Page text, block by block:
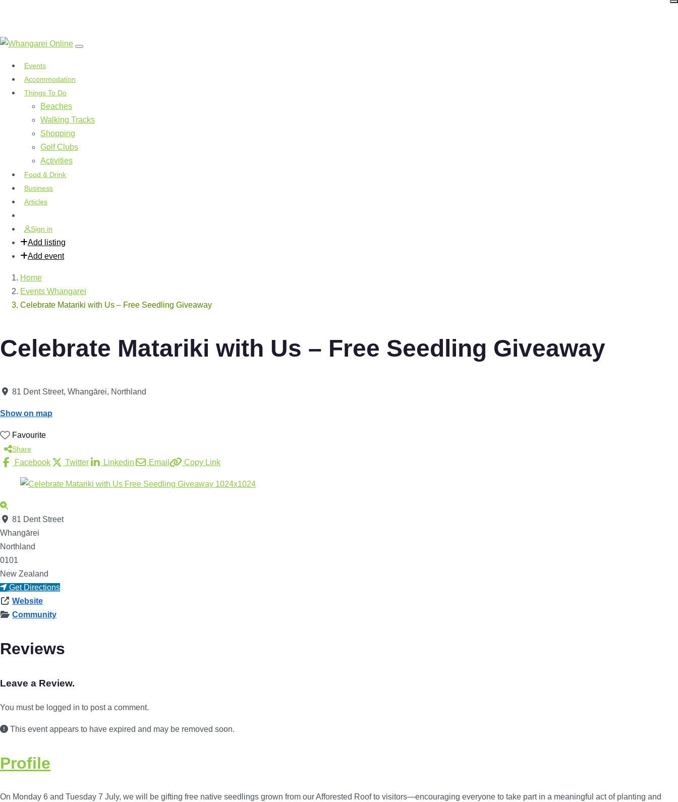
Events
Accommodation
Things To Do
Beaches
Walking Tracks
Shopping
Golf Clubs
Activities
Food & Drink
Business
Articles
Sign in
Add listing
Add event
Home
Events Whangarei
Celebrate Matariki with Us – Free Seedling Giveaway
Celebrate Matariki with Us – Free Seedling Giveaway
81 Dent Street, Whangārei, Northland
Show on map
Favourite
Share
Facebook Twitter Linkedin Email Copy Link
81 Dent Street
Whangārei
Northland
0101
New Zealand
Get Directions
Website
Community
Reviews
Leave a Review.
You must be logged in to post a comment.
This event appears to have expired and may be removed soon.
Profile
On Monday 6 and Tuesday 7 July, we will be gifting free native seedlings grown from our Afforested Roof to visitors—encouraging everyone to take part in a meaningful act of planting and